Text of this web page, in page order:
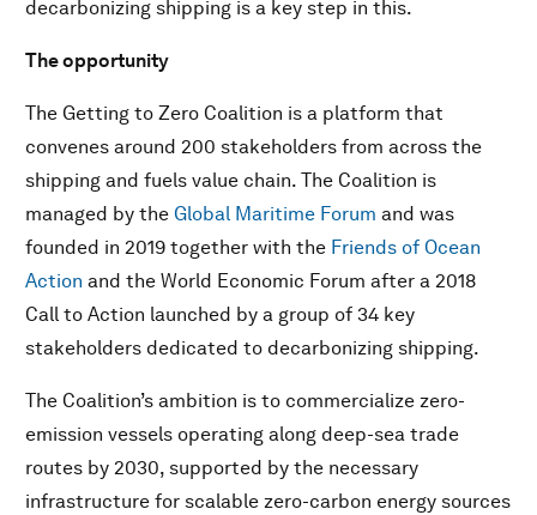
decarbonizing shipping is a key step in this.
The opportunity
The Getting to Zero Coalition is a platform that
convenes around 200 stakeholders from across the
shipping and fuels value chain. The Coalition is
managed by the Global Maritime Forum and was
founded in 2019 together with the Friends of Ocean
Action and the World Economic Forum after a 2018
Call to Action launched by a group of 34 key
stakeholders dedicated to decarbonizing shipping.
The Coalition’s ambition is to commercialize zero-
emission vessels operating along deep-sea trade
routes by 2030, supported by the necessary
infrastructure for scalable zero-carbon energy sources